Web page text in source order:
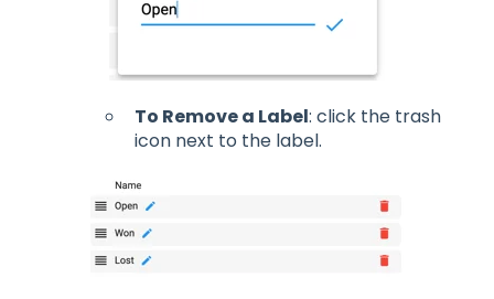
To Remove a Label: click the trash
icon next to the label.